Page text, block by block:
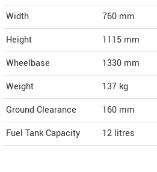
Width
760 mm
Height
1115 mm
Wheelbase
1330 mm
Weight
137 kg
Ground Clearance
160 mm
Fuel Tank Capacity
12 litres